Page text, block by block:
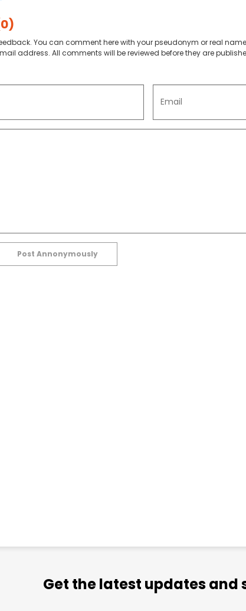
You can comment here with your pseudonym or real
address. All comments will be reviewed before they are
Post Annonymously
Get the latest updates and